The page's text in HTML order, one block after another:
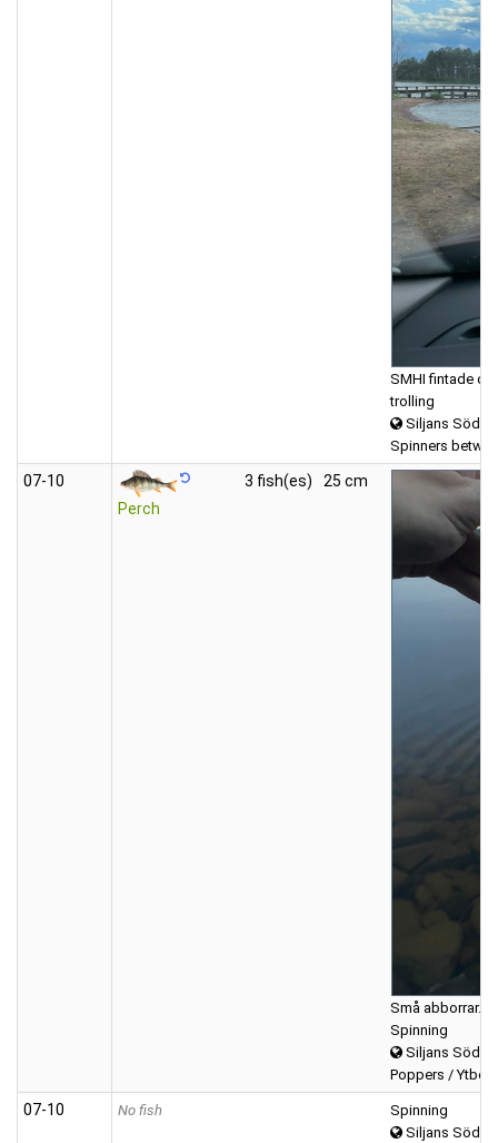
SMHI fintade
trolling
Siljans Södra
Spinners
07‑10
Perch
3 fish(es) 25 cm
Små abborrar…
Spinning
Siljans Södra
Poppers / Ytbete
07‑10 No fish
Spinning
Siljans Södra